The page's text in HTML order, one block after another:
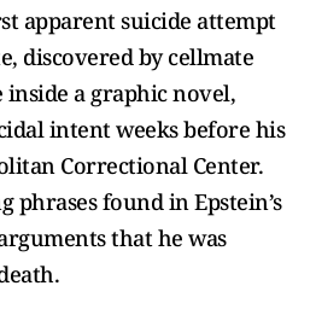
apparent suicide attempt
discovered by cellmate
a graphic novel,
intent weeks before his
Correctional Center.
phrases found in Epstein’s
that he was